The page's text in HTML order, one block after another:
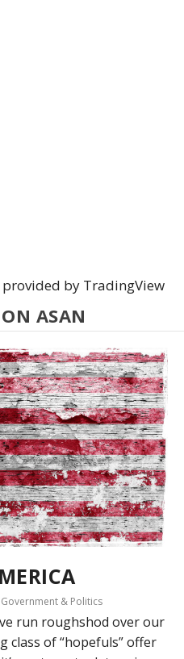
provided by TradingView
ASAN
Government & Politics
run roughshod over our
class of “hopefuls” offer